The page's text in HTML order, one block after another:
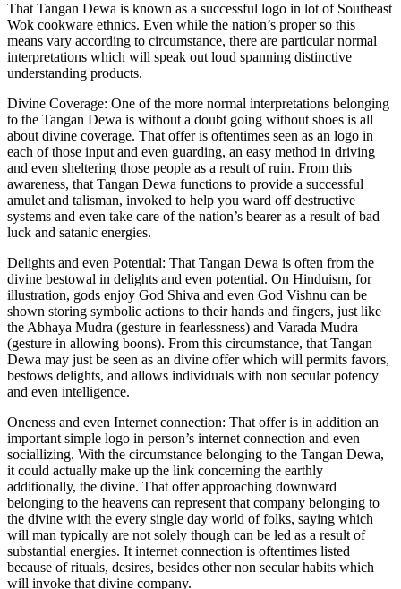
That Tangan Dewa is known as a successful logo in lot of Southeast
Wok cookware ethnics. Even while the nation’s proper so this
means vary according to circumstance, there are particular normal
interpretations which will speak out loud spanning distinctive
understanding products.
Divine Coverage: One of the more normal interpretations belonging
to the Tangan Dewa is without a doubt going without shoes is all
about divine coverage. That offer is oftentimes seen as an logo in
each of those input and even guarding, an easy method in driving
and even sheltering those people as a result of ruin. From this
awareness, that Tangan Dewa functions to provide a successful
amulet and talisman, invoked to help you ward off destructive
systems and even take care of the nation’s bearer as a result of bad
luck and satanic energies.
Delights and even Potential: That Tangan Dewa is often from the
divine bestowal in delights and even potential. On Hinduism, for
illustration, gods enjoy God Shiva and even God Vishnu can be
shown storing symbolic actions to their hands and fingers, just like
the Abhaya Mudra (gesture in fearlessness) and Varada Mudra
(gesture in allowing boons). From this circumstance, that Tangan
Dewa may just be seen as an divine offer which will permits favors,
bestows delights, and allows individuals with non secular potency
and even intelligence.
Oneness and even Internet connection: That offer is in addition an
important simple logo in person’s internet connection and even
sociallizing. With the circumstance belonging to the Tangan Dewa,
it could actually make up the link concerning the earthly
additionally, the divine. That offer approaching downward
belonging to the heavens can represent that company belonging to
the divine with the every single day world of folks, saying which
will man typically are not solely though can be led as a result of
substantial energies. It internet connection is oftentimes listed
because of rituals, desires, besides other non secular habits which
will invoke that divine company.